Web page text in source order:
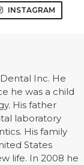
INSTAGRAM
Inc. He
he was a child
His father
laboratory
His family
States
life. In 2008 he